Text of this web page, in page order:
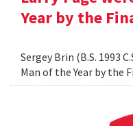
Year by the
Sergey Brin (B.S. 1993
Man of the Year by the